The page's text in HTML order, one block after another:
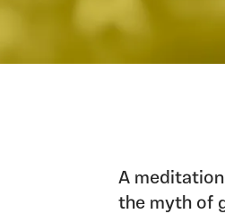
A
the myth of